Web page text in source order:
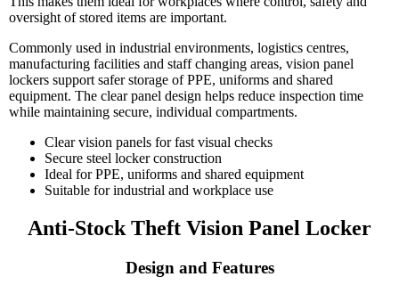
oversight of stored items are important.
Commonly used in industrial environments, logistics centres,
manufacturing facilities and staff changing areas, vision panel
lockers support safer storage of PPE, uniforms and shared
equipment. The clear panel design helps reduce inspection time
while maintaining secure, individual compartments.
Clear vision panels for fast visual checks
Secure steel locker construction
Ideal for PPE, uniforms and shared equipment
Suitable for industrial and workplace use
Anti-Stock Theft Vision Panel Locker
Design and Features